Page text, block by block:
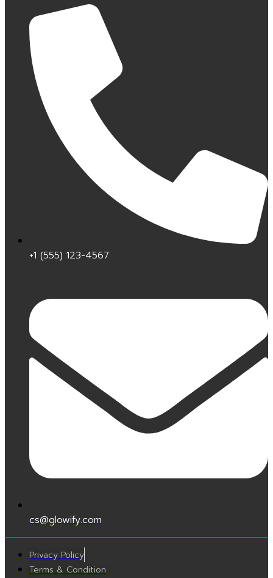
+1 (555) 123-4567
cs@glowify.com
Privacy Policy
Terms & Condition